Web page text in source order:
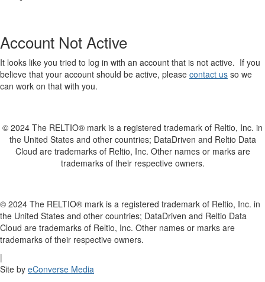
Account Not Active
It looks like you tried to log in with an account that is not active. If you
believe that your account should be active, please contact us so we
can work on that with you.
© 2024 The RELTIO® mark is a registered trademark of Reltio, Inc. in
the United States and other countries; DataDriven and Reltio Data
Cloud are trademarks of Reltio, Inc. Other names or marks are
trademarks of their respective owners.
© 2024 The RELTIO® mark is a registered trademark of Reltio, Inc. in
the United States and other countries; DataDriven and Reltio Data
Cloud are trademarks of Reltio, Inc. Other names or marks are
trademarks of their respective owners.
|
Site by eConverse Media